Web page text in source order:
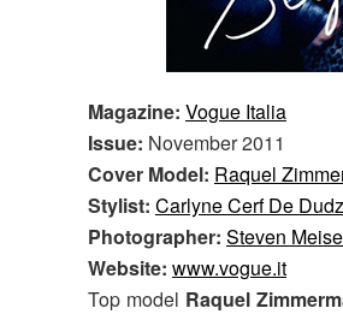
Magazine: Vogue Italia
Issue: November 2011
Cover Model: Raquel
Stylist: Carlyne Cerf De
Photographer: Steven
Website: www.vogue.it
Top model Raquel